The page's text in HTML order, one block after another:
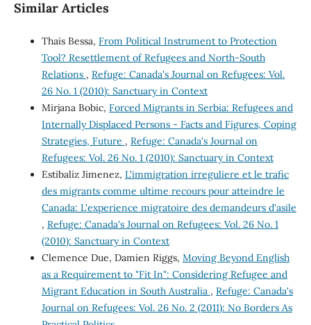
Similar Articles
Thais Bessa, From Political Instrument to Protection
Tool? Resettlement of Refugees and North-South
Relations , Refuge: Canada's Journal on Refugees: Vol.
26 No. 1 (2010): Sanctuary in Context
Mirjana Bobic, Forced Migrants in Serbia: Refugees and
Internally Displaced Persons - Facts and Figures, Coping
Strategies, Future , Refuge: Canada's Journal on
Refugees: Vol. 26 No. 1 (2010): Sanctuary in Context
Estibaliz Jimenez, L'immigration irreguliere et le trafic
des migrants comme ultime recours pour atteindre le
Canada: L'experience migratoire des demandeurs d'asile
, Refuge: Canada's Journal on Refugees: Vol. 26 No. 1
(2010): Sanctuary in Context
Clemence Due, Damien Riggs, Moving Beyond English
as a Requirement to "Fit In": Considering Refugee and
Migrant Education in South Australia , Refuge: Canada's
Journal on Refugees: Vol. 26 No. 2 (2011): No Borders As